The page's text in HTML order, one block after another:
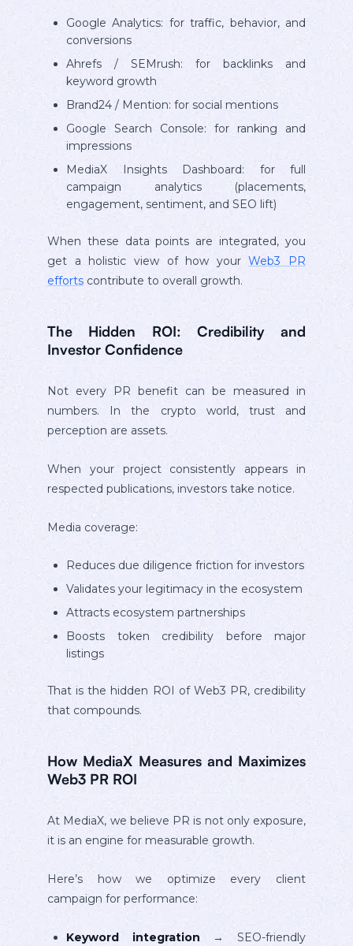
Google Analytics: for traffic, behavior, and
conversions
Ahrefs / SEMrush: for backlinks and
keyword growth
Brand24 / Mention: for social mentions
Google Search Console: for ranking and
impressions
MediaX Insights Dashboard: for full
campaign analytics (placements,
engagement, sentiment, and SEO lift)
When these data points are integrated, you
get a holistic view of how yourWeb3 PR
efforts contribute to overall growth.
The Hidden ROI: Credibility and
Investor Confidence
Not every PR benefit can be measured in
numbers. In the crypto world, trust and
perception are assets.
When your project consistently appears in
respected publications, investors take notice.
Media coverage:
Reduces due diligence friction for investors
Validates your legitimacy in the ecosystem
Attracts ecosystem partnerships
Boosts token credibility before major
listings
That is the hidden ROI of Web3 PR, credibility
that compounds.
How MediaX Measures and Maximizes
Web3 PR ROI
At MediaX, we believe PR is not only exposure,
it is an engine for measurable growth.
Here’s how we optimize every client
campaign for performance:
Keyword integration → SEO-friendly